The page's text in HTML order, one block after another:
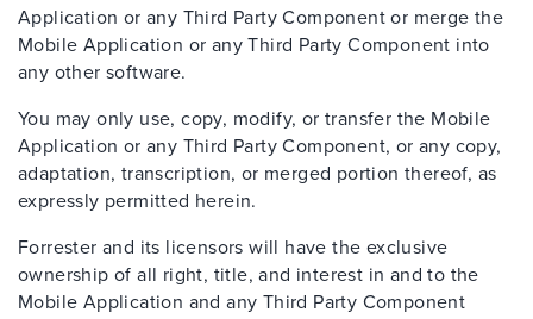
Application or any Third Party Component or merge the
Mobile Application or any Third Party Component into
any other software.
You may only use, copy, modify, or transfer the Mobile
Application or any Third Party Component, or any copy,
adaptation, transcription, or merged portion thereof, as
expressly permitted herein.
Forrester and its licensors will have the exclusive
ownership of all right, title, and interest in and to the
Mobile Application and any Third Party Component